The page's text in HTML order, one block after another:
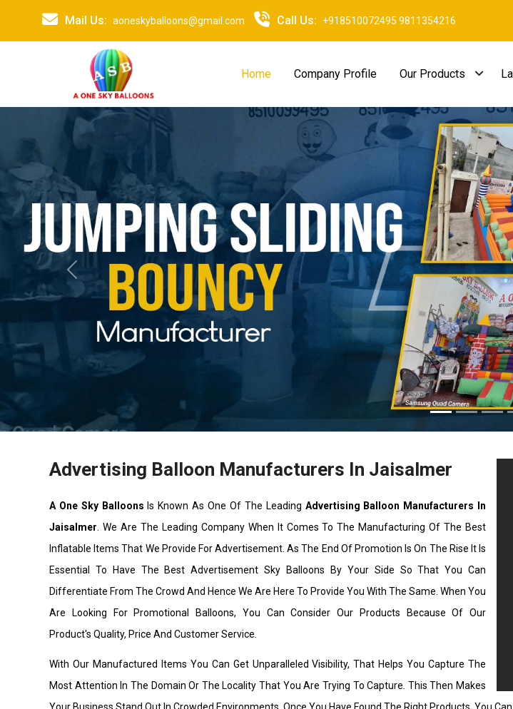
Mail Us: aoneskyballoons@gmail.com Call Us: +918510072495 9811354216
Home Company Profile Our Products
Previous
Advertising Balloon Manufacturers In Jaisalmer
A One Sky Balloons Is Known As One Of The Leading Advertising Balloon Manufacturers In
Jaisalmer . We Are The Leading Company When It Comes To The Manufacturing Of The Best
Inflatable Items That We Provide For Advertisement. As The End Of Promotion Is On The Rise It Is
Essential To Have The Best Advertisement Sky Balloons By Your Side So That You Can
Differentiate From The Crowd And Hence We Are Here To Provide You With The Same. When You
Are Looking For Promotional Balloons, You Can Consider Our Products Because Of Our
Product's Quality, Price And Customer Service.
With Our Manufactured Items You Can Get Unparalleled Visibility, That Helps You Capture The
Most Attention In The Domain Or The Locality That You Are Trying To Capture. This Then Makes